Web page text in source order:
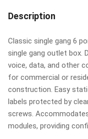
Description
Classic single gang 6
single gang outlet box.
voice, data, and other
for commercial or
construction. Easy
labels protected by
screws.
modules, providing